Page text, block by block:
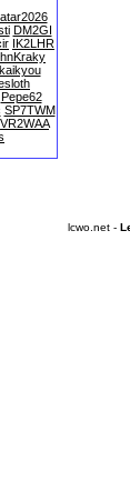
DM2GI
IK2LHR
kaikyou
Pepe62
SP7TWM
VR2WAA
lcwo.net -